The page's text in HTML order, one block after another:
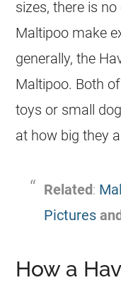
sizes, there is
Maltipoo make
generally, the
Maltipoo. Both
toys or small
at how big they
Related:
Pictures
How a